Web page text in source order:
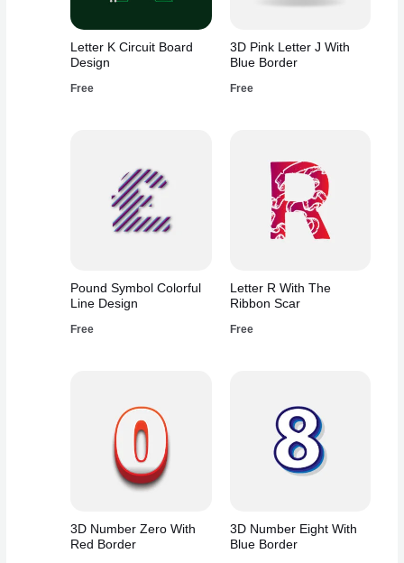
Letter K Circuit Board
Design
Free
3D Pink Letter J With
Blue Border
Free
Pound Symbol Colorful
Line Design
Free
Letter R With The
Ribbon Scar
Free
3D Number Zero With
Red Border
3D Number Eight With
Blue Border